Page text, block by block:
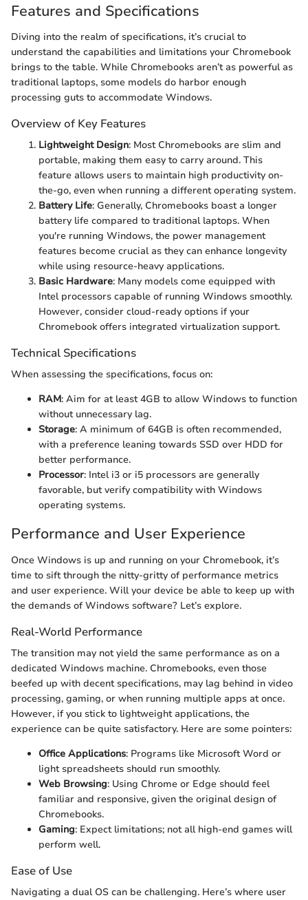
Features and Specifications
Diving into the realm of specifications, it’s crucial to
understand the capabilities and limitations your Chromebook
brings to the table. While Chromebooks aren’t as powerful as
traditional laptops, some models do harbor enough
processing guts to accommodate Windows.
Overview of Key Features
Lightweight Design: Most Chromebooks are slim and
portable, making them easy to carry around. This
feature allows users to maintain high productivity on-
the-go, even when running a different operating system.
Battery Life: Generally, Chromebooks boast a longer
battery life compared to traditional laptops. When
you're running Windows, the power management
features become crucial as they can enhance longevity
while using resource-heavy applications.
Basic Hardware: Many models come equipped with
Intel processors capable of running Windows smoothly.
However, consider cloud-ready options if your
Chromebook offers integrated virtualization support.
Technical Specifications
When assessing the specifications, focus on:
RAM: Aim for at least 4GB to allow Windows to function
without unnecessary lag.
Storage: A minimum of 64GB is often recommended,
with a preference leaning towards SSD over HDD for
better performance.
Processor: Intel i3 or i5 processors are generally
favorable, but verify compatibility with Windows
operating systems.
Performance and User Experience
Once Windows is up and running on your Chromebook, it’s
time to sift through the nitty-gritty of performance metrics
and user experience. Will your device be able to keep up with
the demands of Windows software? Let’s explore.
Real-World Performance
The transition may not yield the same performance as on a
dedicated Windows machine. Chromebooks, even those
beefed up with decent specifications, may lag behind in video
processing, gaming, or when running multiple apps at once.
However, if you stick to lightweight applications, the
experience can be quite satisfactory. Here are some pointers:
Office Applications: Programs like Microsoft Word or
light spreadsheets should run smoothly.
Web Browsing: Using Chrome or Edge should feel
familiar and responsive, given the original design of
Chromebooks.
Gaming: Expect limitations; not all high-end games will
perform well.
Ease of Use
Navigating a dual OS can be challenging. Here’s where user